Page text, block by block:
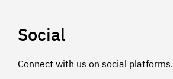
Social
Connect with us on social platforms.